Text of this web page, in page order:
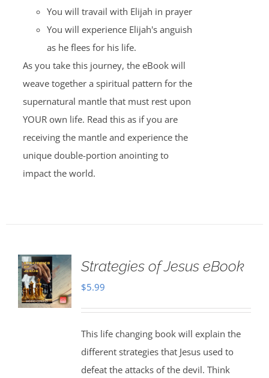
You will travail with Elijah in prayer
You will experience Elijah's anguish
as he flees for his life.
As you take this journey, the eBook will
weave together a spiritual pattern for the
supernatural mantle that must rest upon
YOUR own life. Read this as if you are
receiving the mantle and experience the
unique double-portion anointing to
impact the world.
Strategies of Jesus eBook
$5.99
This life changing book will explain the
different strategies that Jesus used to
defeat the attacks of the devil. Think